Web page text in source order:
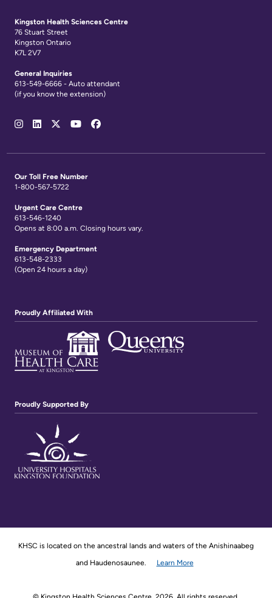
Kingston Health Sciences Centre
76 Stuart Street
Kingston Ontario
K7L 2V7
General Inquiries
613-549-6666 - Auto attendant
(if you know the extension)
Social
Media
Links
Our Toll Free Number
1-800-567-5722
Urgent Care Centre
613-546-1240
Opens at 8:00 a.m. Closing hours vary.
Emergency Department
613-548-2333
(Open 24 hours a day)
Proudly Affiliated With
Proudly Supported By
KHSC is located on the ancestral lands and waters of the Anishinaabeg
and Haudenosaunee.
Learn More